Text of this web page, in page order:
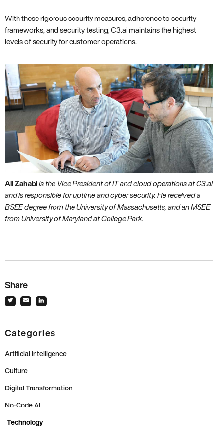
With these rigorous security measures‚ adherence to security
frameworks‚ and security testing‚ C3.ai maintains the highest
levels of security for customer operations.
Ali Zahabi is the Vice President of IT and cloud operations at C3.ai
and is responsible for uptime and cyber security. He received a
BSEE degree from the University of Massachusetts‚ and an MSEE
from University of Maryland at College Park.
Share
Categories
Artificial Intelligence
Culture
Digital Transformation
No-Code AI
Technology